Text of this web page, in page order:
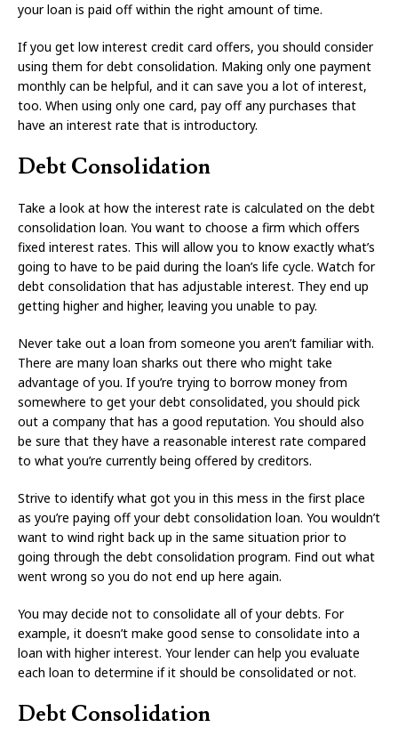
your loan is paid off within the right amount of time.
If you get low interest credit card offers, you should consider
using them for debt consolidation. Making only one payment
monthly can be helpful, and it can save you a lot of interest,
too. When using only one card, pay off any purchases that
have an interest rate that is introductory.
Debt Consolidation
Take a look at how the interest rate is calculated on the debt
consolidation loan. You want to choose a firm which offers
fixed interest rates. This will allow you to know exactly what’s
going to have to be paid during the loan’s life cycle. Watch for
debt consolidation that has adjustable interest. They end up
getting higher and higher, leaving you unable to pay.
Never take out a loan from someone you aren’t familiar with.
There are many loan sharks out there who might take
advantage of you. If you’re trying to borrow money from
somewhere to get your debt consolidated, you should pick
out a company that has a good reputation. You should also
be sure that they have a reasonable interest rate compared
to what you’re currently being offered by creditors.
Strive to identify what got you in this mess in the first place
as you’re paying off your debt consolidation loan. You wouldn’t
want to wind right back up in the same situation prior to
going through the debt consolidation program. Find out what
went wrong so you do not end up here again.
You may decide not to consolidate all of your debts. For
example, it doesn’t make good sense to consolidate into a
loan with higher interest. Your lender can help you evaluate
each loan to determine if it should be consolidated or not.
Debt Consolidation